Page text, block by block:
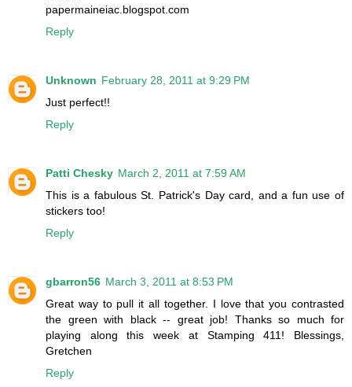
papermaineiac.blogspot.com
Reply
Unknown February 28, 2011 at 9:29 PM
Just perfect!!
Reply
Patti Chesky March 2, 2011 at 7:59 AM
This is a fabulous St. Patrick's Day card, and a fun use of
stickers too!
Reply
gbarron56 March 3, 2011 at 8:53 PM
Great way to pull it all together. I love that you contrasted
the green with black -- great job! Thanks so much for
playing along this week at Stamping 411! Blessings,
Gretchen
Reply